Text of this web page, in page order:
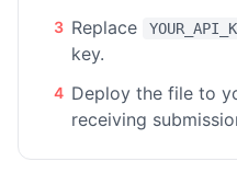
3 Replace
key.
4 Deploy the file to
receiving